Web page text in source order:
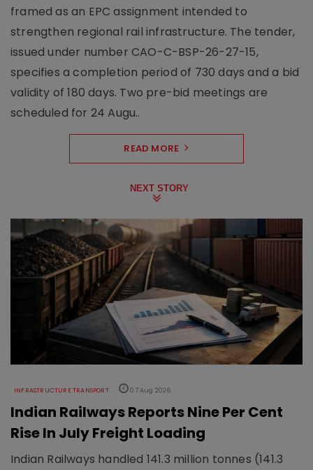
framed as an EPC assignment intended to
strengthen regional rail infrastructure. The tender,
issued under number CAO-C-BSP-26-27-15,
specifies a completion period of 730 days and a bid
validity of 180 days. Two pre-bid meetings are
scheduled for 24 Augu..
READ MORE
NEXT STORY
INFRASTRUCTURE TRANSPORT 07 Aug 2026
Indian Railways Reports Nine Per Cent
Rise In July Freight Loading
Indian Railways handled 141.3 million tonnes (141.3